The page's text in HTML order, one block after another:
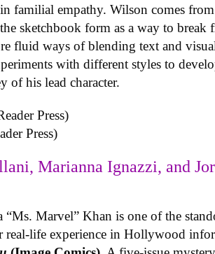
familial empathy. Wilson comes
sketchbook form as a way to
fluid ways of blending text and
with different styles to
of his lead character.
Press)
Marianna Ignazzi, and
“Ms. Marvel” Khan is one of the
real-life experience in Hollywood